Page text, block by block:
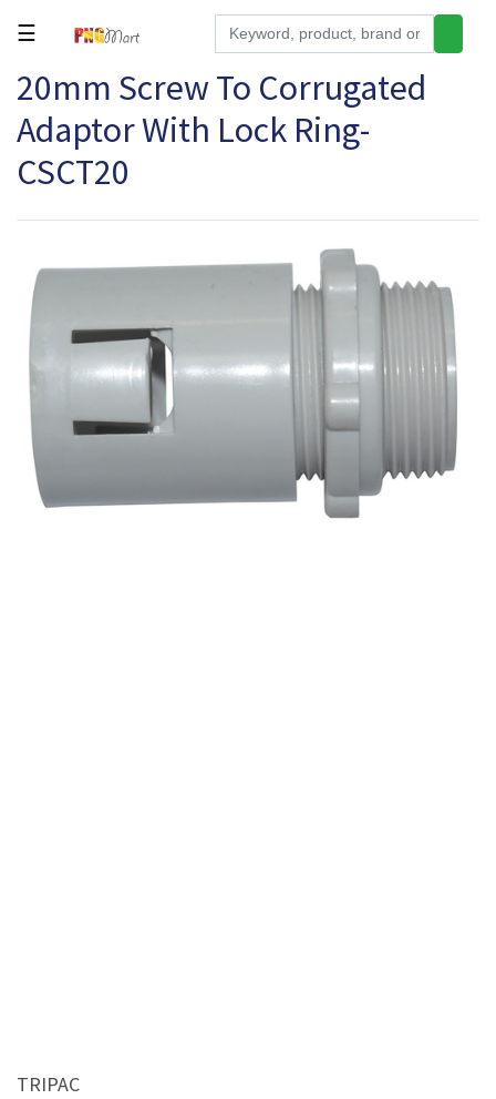
Tools
Building
Hardware
Kitchen
Office
Supplies
Appliances
Grocery
Health
☰
20mm Screw To Corrugated
Adaptor With Lock Ring-
CSCT20
TRIPAC